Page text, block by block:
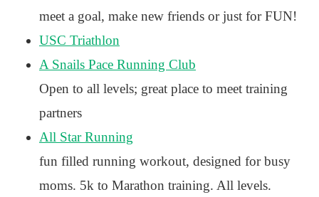
meet a goal, make new friends or just for FUN!
USC Triathlon
A Snails Pace Running Club
Open to all levels; great place to meet training
partners
All Star Running
fun filled running workout, designed for busy
moms. 5k to Marathon training. All levels.